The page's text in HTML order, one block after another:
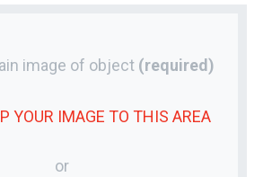
image of object (required)
YOUR IMAGE TO THIS AREA
or